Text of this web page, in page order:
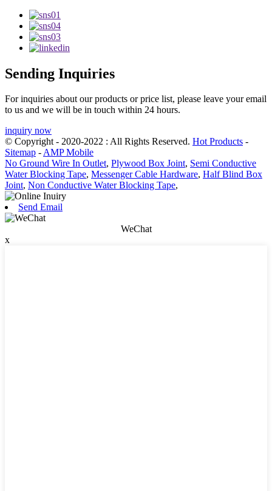
Sending Inquiries
For inquiries about our products or price list, please leave your email
to us and we will be in touch within 24 hours.
inquiry now
© Copyright - 2020-2022 : All Rights Reserved. Hot Products -
Sitemap -AMP Mobile
No Ground Wire In Outlet, Plywood Box Joint, Semi Conductive
Water Blocking Tape, Messenger Cable Hardware, Half Blind Box
Joint, Non Conductive Water Blocking Tape,
Send Email
WeChat
x